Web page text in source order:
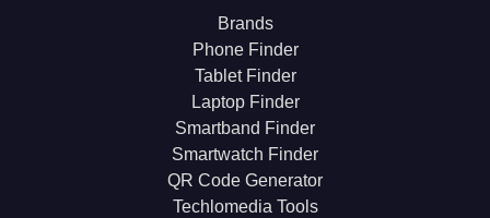
Brands
Phone Finder
Tablet Finder
Laptop Finder
Smartband Finder
Smartwatch Finder
QR Code Generator
Techlomedia Tools